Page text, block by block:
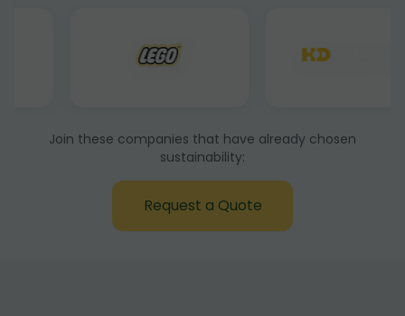
Join these companies that have already chosen
sustainability:
Request a Quote